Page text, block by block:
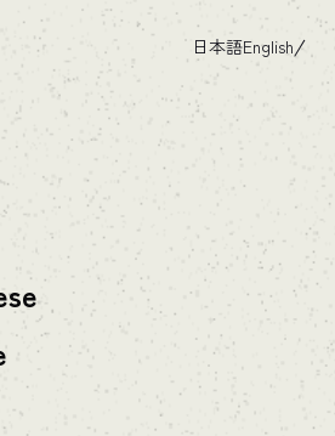
日本語English